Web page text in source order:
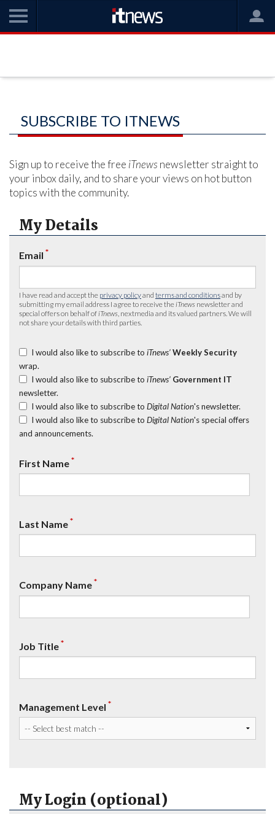
SUBSCRIBE TO ITNEWS
Sign up to receive the free iTnews newsletter straight to
your inbox daily, and to share your views on hot button
topics with the community.
My Details
Email *
I have read and accept the privacy policyand terms and conditionsand by
submitting my email address I agree to receive the iTnews newsletter and
special offers on behalf of iTnews , nextmedia and its valued partners. We will
not share your details with third parties.
I would also like to subscribe to iTnews’ Weekly Security
wrap.
I would also like to subscribe to iTnews’ Government IT
newsletter.
I would also like to subscribe to Digital Nation's newsletter.
I would also like to subscribe to Digital Nation's special offers
and announcements.
First Name*
Last Name*
Company Name*
Job Title*
Management Level *
My Login (optional)